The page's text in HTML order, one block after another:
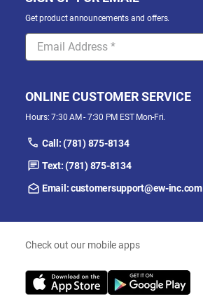
Get product announcements and offers.
ONLINE CUSTOMER SERVICE
Hours: 7:30 AM - 7:30 PM EST Mon-Fri.
Call: (781) 875-8134
Text: (781) 875-8134
Email: customersupport@ew-inc.com
Check out our mobile apps